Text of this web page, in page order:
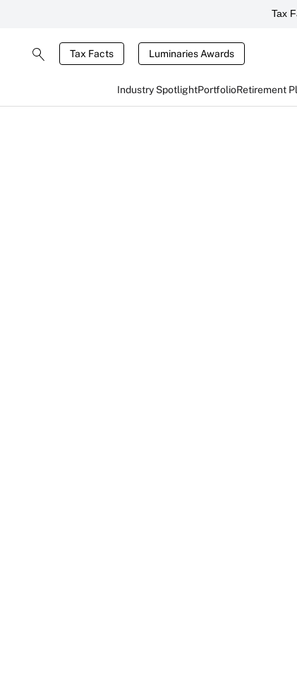
Tax
Tax Facts Luminaries Awards
Industry SpotlightPortfolioRetirement